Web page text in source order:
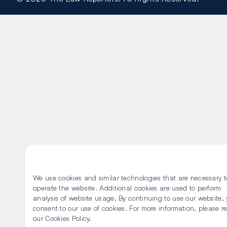
We use cookies and similar technologies that are necessary
operate the website. Additional cookies are used to perform
analysis of website usage. By continuing to use our website,
consent to our use of cookies. For more information, please
our Cookies Policy.